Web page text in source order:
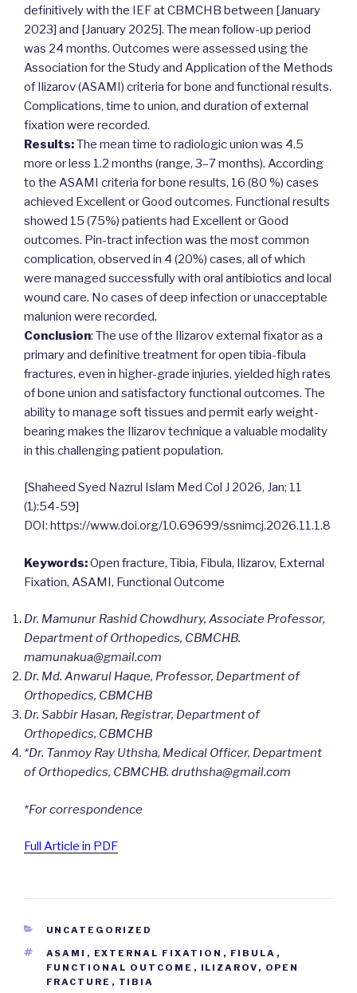
definitively with the IEF at CBMCHB between [January
2023] and [January 2025]. The mean follow-up period
was 24 months. Outcomes were assessed using the
Association for the Study and Application of the Methods
of Ilizarov (ASAMI) criteria for bone and functional results.
Complications, time to union, and duration of external
fixation were recorded.
Results:The mean time to radiologic union was 4.5
more or less 1.2 months (range, 3–7 months). According
to the ASAMI criteria for bone results, 16 (80 %) cases
achieved Excellent or Good outcomes. Functional results
showed 15 (75%) patients had Excellent or Good
outcomes. Pin-tract infection was the most common
complication, observed in 4 (20%) cases, all of which
were managed successfully with oral antibiotics and local
wound care. No cases of deep infection or unacceptable
malunion were recorded.
Conclusion: The use of the Ilizarov external fixator as a
primary and definitive treatment for open tibia-fibula
fractures, even in higher-grade injuries, yielded high rates
of bone union and satisfactory functional outcomes. The
ability to manage soft tissues and permit early weight-
bearing makes the Ilizarov technique a valuable modality
in this challenging patient population.
[Shaheed Syed Nazrul Islam Med Col J 2026, Jan; 11
(1):54-59]
DOI: https://www.doi.org/10.69699/ssnimcj.2026.11.1.8
Keywords:Open fracture, Tibia, Fibula, Ilizarov, External
Fixation, ASAMI, Functional Outcome
Dr. Mamunur Rashid Chowdhury, Associate Professor,
Department of Orthopedics, CBMCHB.
mamunakua@gmail.com
Dr. Md. Anwarul Haque, Professor, Department of
Orthopedics, CBMCHB
Dr. Sabbir Hasan, Registrar, Department of
Orthopedics, CBMCHB
*Dr. Tanmoy Ray Uthsha, Medical Officer, Department
of Orthopedics, CBMCHB. druthsha@gmail.com
*For correspondence
Full Article in PDF
CATEGORIES
UNCATEGORIZED
TAGS
ASAMI , EXTERNAL FIXATION , FIBULA ,
FUNCTIONAL OUTCOME , ILIZAROV , OPEN
FRACTURE , TIBIA